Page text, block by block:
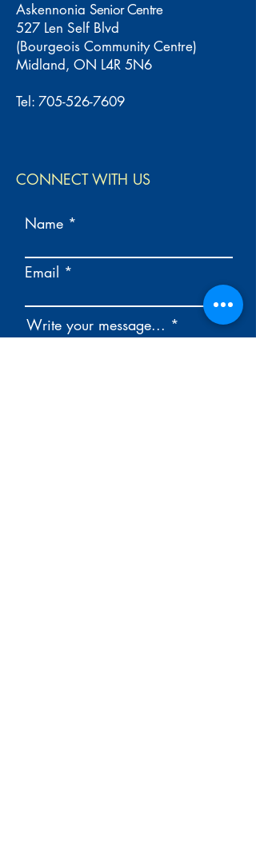
Askennonia Senior Centre
527 Len Self Blvd
(Bourgeois Community Centre)
Midland, ON L4R 5N6
Tel: 705-526-7609
CONNECT WITH US
Name
Email
Write your message...